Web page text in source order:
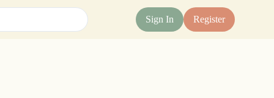
Sign In Register